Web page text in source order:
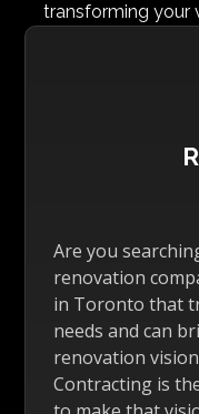
transforming your
Are you
renovation
in Toronto that
needs and can
renovation
Contracting is